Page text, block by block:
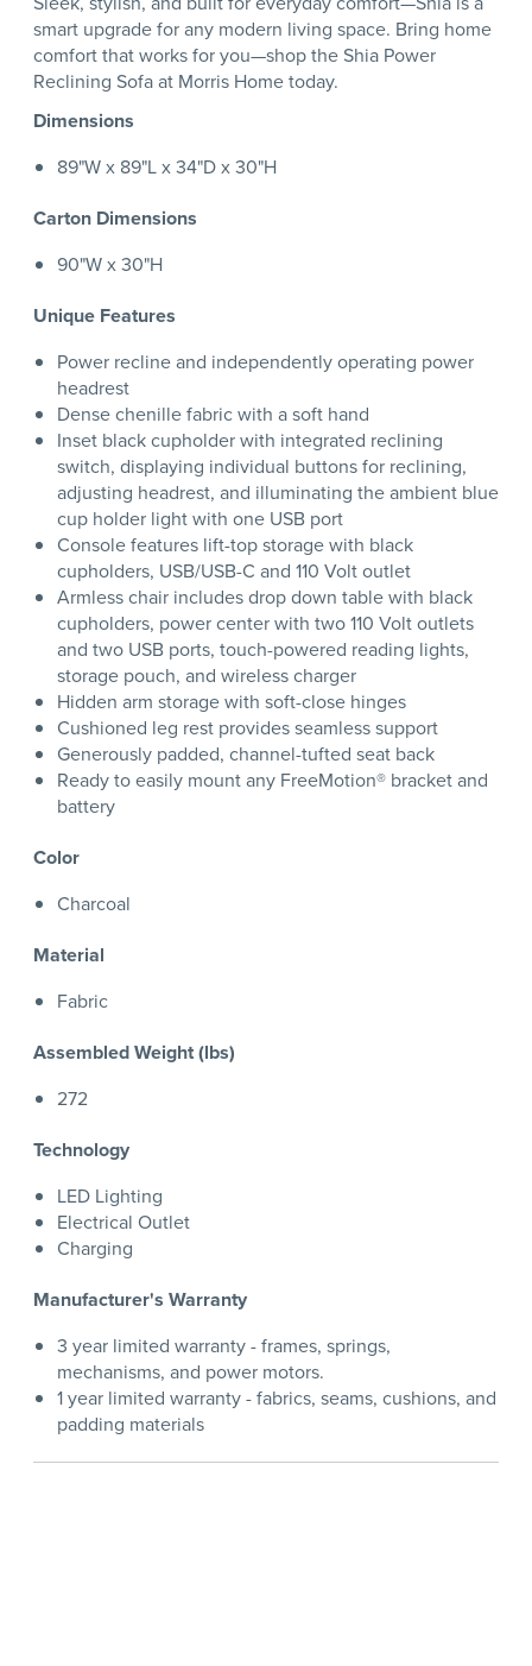
smart upgrade for any modern living space. Bring home
comfort that works for you—shop the Shia Power
Reclining Sofa at Morris Home today.
Dimensions
89"W x 89"L x 34"D x 30"H
Carton Dimensions
90"W x 30"H
Unique Features
Power recline and independently operating power
headrest
Dense chenille fabric with a soft hand
Inset black cupholder with integrated reclining
switch, displaying individual buttons for reclining,
adjusting headrest, and illuminating the ambient blue
cup holder light with one USB port
Console features lift-top storage with black
cupholders, USB/USB-C and 110 Volt outlet
Armless chair includes drop down table with black
cupholders, power center with two 110 Volt outlets
and two USB ports, touch-powered reading lights,
storage pouch, and wireless charger
Hidden arm storage with soft-close hinges
Cushioned leg rest provides seamless support
Generously padded, channel-tufted seat back
Ready to easily mount any FreeMotion® bracket and
battery
Color
Charcoal
Material
Fabric
Assembled Weight (lbs)
272
Technology
LED Lighting
Electrical Outlet
Charging
Manufacturer's Warranty
3 year limited warranty - frames, springs,
mechanisms, and power motors.
1 year limited warranty - fabrics, seams, cushions, and
padding materials